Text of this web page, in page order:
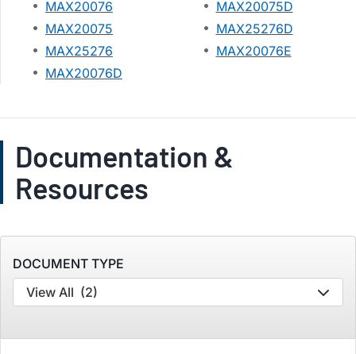
MAX20076
MAX20075
MAX25276
MAX20076D
MAX20075D
MAX25276D
MAX20076E
Documentation &
Resources
DOCUMENT TYPE
View All (2)